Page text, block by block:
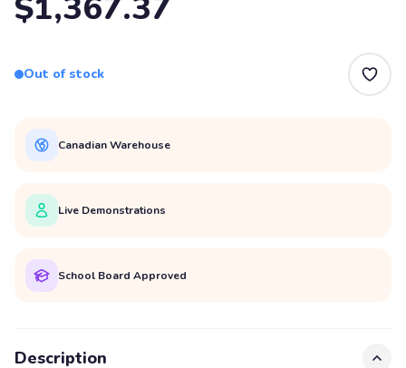
Out of stock
Canadian Warehouse
Live Demonstrations
School Board Approved
Description